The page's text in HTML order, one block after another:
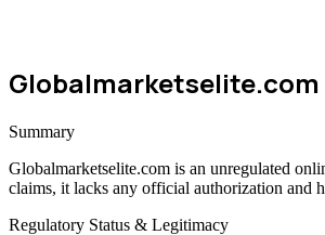
Globalmarketselite.com
Summary
Globalmarketselite.com is an unregulated
claims, it lacks any official authorization and
Regulatory Status & Legitimacy